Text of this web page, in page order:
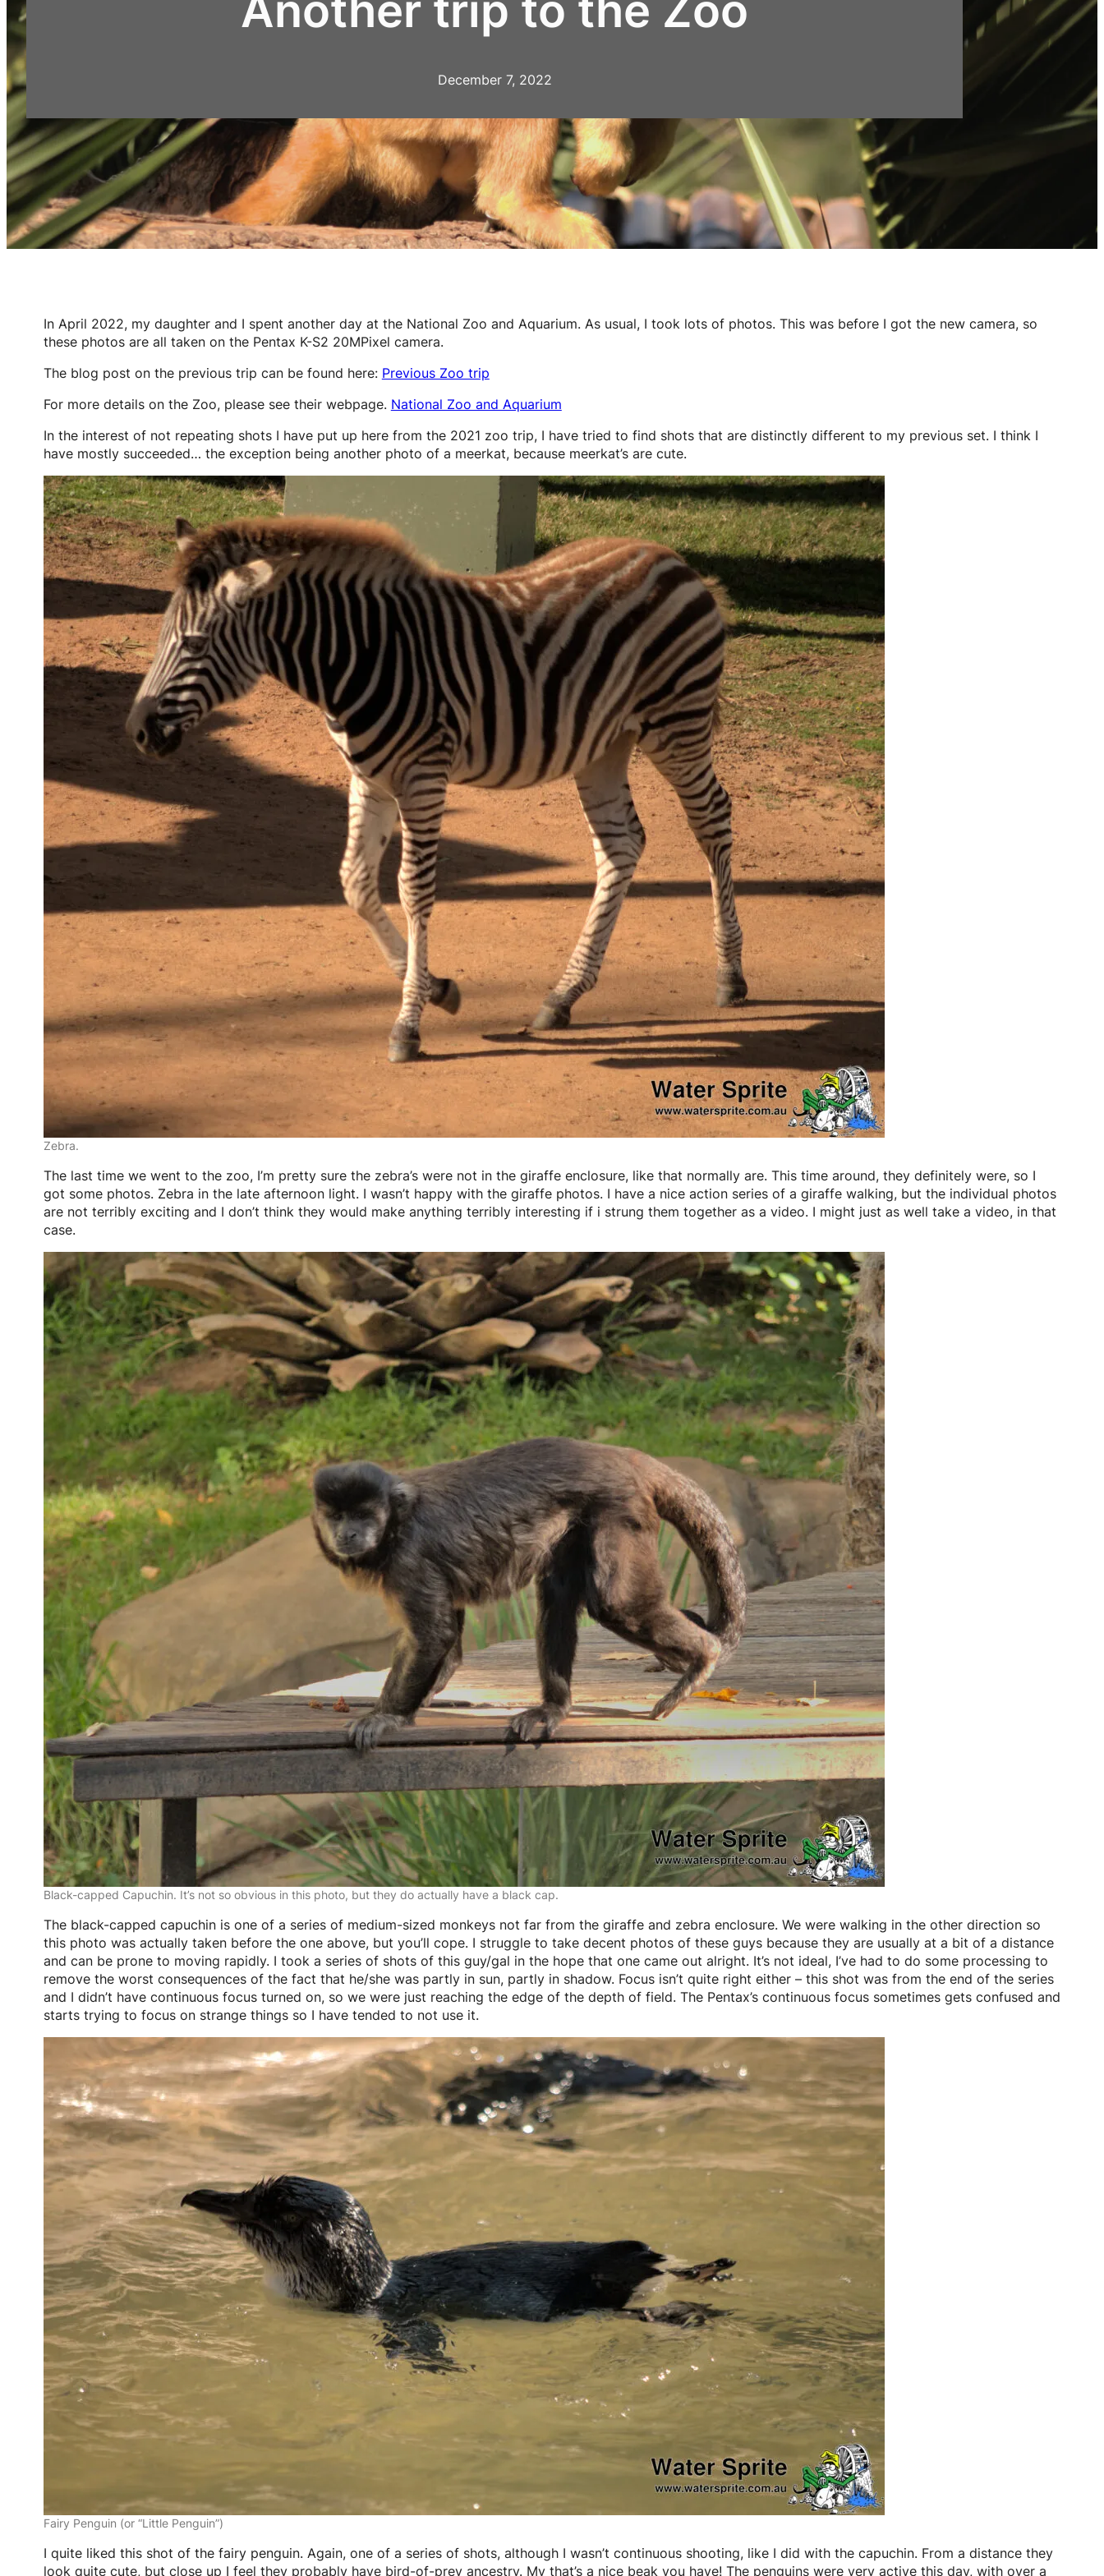
December 7, 2022
In April 2022, my daughter and I spent another day at the National Zoo and Aquarium. As usual, I took lots of photos. This was before I got the new camera, so
these photos are all taken on the Pentax K-S2 20MPixel camera.
The blog post on the previous trip can be found here: Previous Zoo trip
For more details on the Zoo, please see their webpage. National Zoo and Aquarium
In the interest of not repeating shots I have put up here from the 2021 zoo trip, I have tried to find shots that are distinctly different to my previous set. I think I
have mostly succeeded… the exception being another photo of a meerkat, because meerkat’s are cute.
Zebra.
The last time we went to the zoo, I’m pretty sure the zebra’s were not in the giraffe enclosure, like that normally are. This time around, they definitely were, so I
got some photos. Zebra in the late afternoon light. I wasn’t happy with the giraffe photos. I have a nice action series of a giraffe walking, but the individual photos
are not terribly exciting and I don’t think they would make anything terribly interesting if i strung them together as a video. I might just as well take a video, in that
case.
Black-capped Capuchin. It’s not so obvious in this photo, but they do actually have a black cap.
The black-capped capuchin is one of a series of medium-sized monkeys not far from the giraffe and zebra enclosure. We were walking in the other direction so
this photo was actually taken before the one above, but you’ll cope. I struggle to take decent photos of these guys because they are usually at a bit of a distance
and can be prone to moving rapidly. I took a series of shots of this guy/gal in the hope that one came out alright. It’s not ideal, I’ve had to do some processing to
remove the worst consequences of the fact that he/she was partly in sun, partly in shadow. Focus isn’t quite right either – this shot was from the end of the series
and I didn’t have continuous focus turned on, so we were just reaching the edge of the depth of field. The Pentax’s continuous focus sometimes gets confused and
starts trying to focus on strange things so I have tended to not use it.
Fairy Penguin (or “Little Penguin”)
I quite liked this shot of the fairy penguin. Again, one of a series of shots, although I wasn’t continuous shooting, like I did with the capuchin. From a distance they
look quite cute, but close up I feel they probably have bird-of-prey ancestry. My that’s a nice beak you have! The penguins were very active this day, with over a